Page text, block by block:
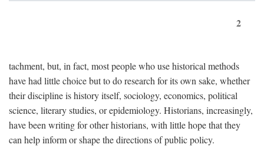
2
tachment, but, in fact, most people who use historical methods
have had little choice but to do research for its own sake, whether
their discipline is history itself, sociology, economics, political
science, literary studies, or epidemiology. Historians, increasingly,
have been writing for other historians, with little hope that they
can help inform or shape the directions of public policy.